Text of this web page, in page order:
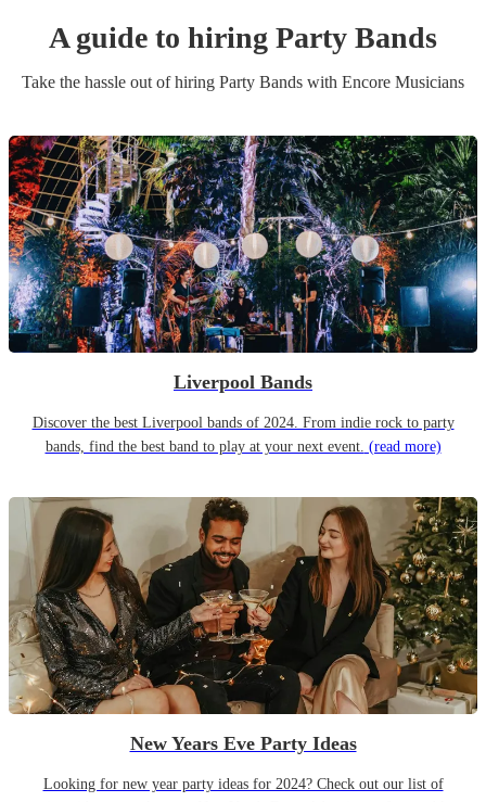
A guide to hiring Party Bands
Take the hassle out of hiring Party Bands with Encore Musicians
Liverpool Bands
Discover the best Liverpool bands of 2024. From indie rock to party
bands, find the best band to play at your next event. (read more)
New Years Eve Party Ideas
Looking for new year party ideas for 2024? Check out our list of